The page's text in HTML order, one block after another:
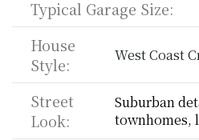
Typical Garage Size:
House
Style:
West Coast
Street
Look:
Suburban
townhomes,